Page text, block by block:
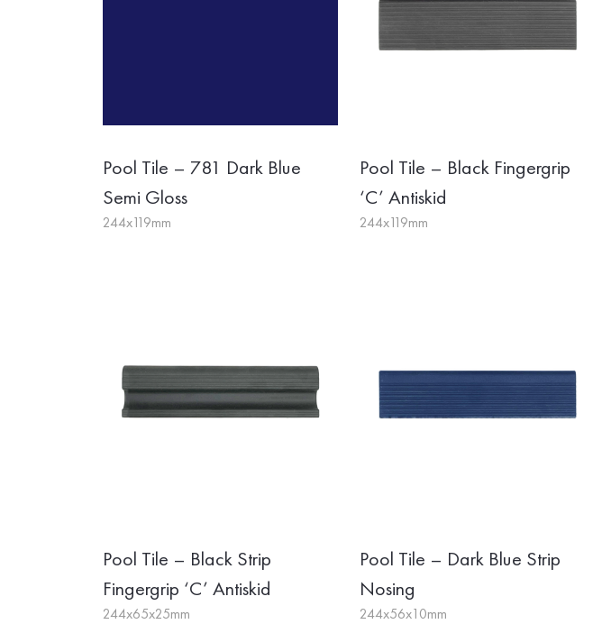
Pool Tile – 781 Dark Blue
Semi Gloss
244x119mm
Pool Tile – Black Fingergrip
‘C’ Antiskid
244x119mm
Pool Tile – Black Strip
Fingergrip ‘C’ Antiskid
244x65x25mm
Pool Tile – Dark Blue Strip
Nosing
244x56x10mm